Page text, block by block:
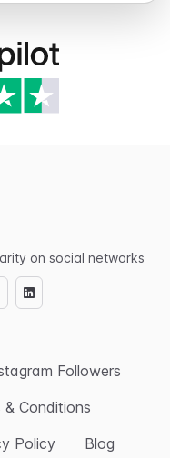
on social networks
Followers
& Conditions
Policy Blog